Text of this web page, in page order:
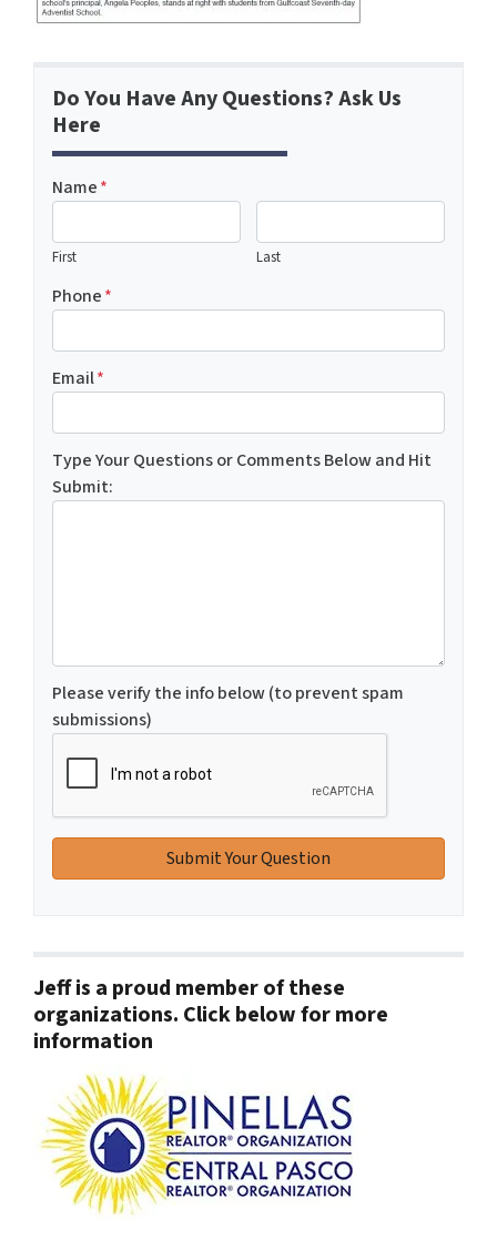
Do You Have Any Questions? Ask Us
Here
Name*
First Last
Phone*
Email*
Type Your Questions or Comments Below and Hit
Submit:
Please verify the info below (to prevent spam
submissions)
Jeff is a proud member of these
organizations. Click below for more
information